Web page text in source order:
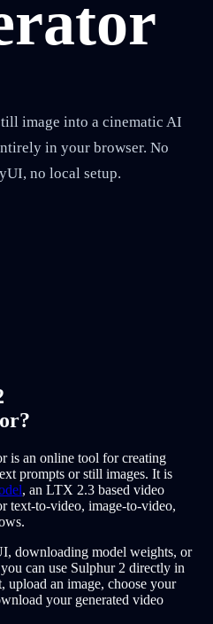
image into a cinematic AI
in your browser. No
no local setup.
is an online tool for creating
prompts or still images. It is
, an LTX 2.3 based video
text-to-video, image-to-video,
downloading model weights, or
can use Sulphur 2 directly in
upload an image, choose your
your generated video